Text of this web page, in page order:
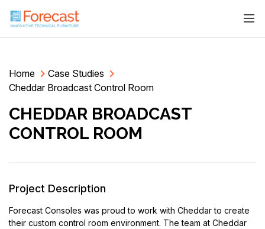
Home
Case Studies
Cheddar Broadcast Control Room
CHEDDAR BROADCAST
CONTROL ROOM
Project Description
Forecast Consoles was proud to work with Cheddar to create
their custom control room environment. The team at Cheddar